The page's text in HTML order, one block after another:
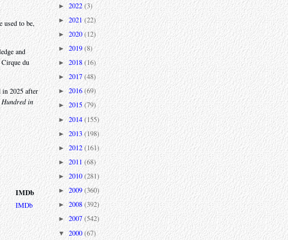
used to be,
and
du
in 2025 after
in
IMDb
IMDb
► 2022 (3)
►2021(22)
► 2020(12)
► 2019 (8)
► 2018 (16)
► 2017(48)
►2016 (69)
► 2015 (79)
►2014(155)
► 2013(198)
► 2012 (161)
► 2011 (68)
► 2010(281)
► 2009 (360)
► 2008 (392)
►2007(542)
▼ 2000(67)